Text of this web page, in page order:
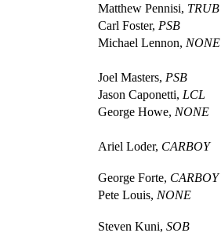
Matthew Pennisi, TRUB
Carl Foster, PSB
Michael Lennon, NONE
Joel Masters, PSB
Jason Caponetti, LCL
George Howe, NONE
Ariel Loder, CARBOY
George Forte, CARBOY
Pete Louis, NONE
Steven Kuni,SOB